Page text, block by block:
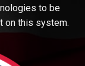
to be
on this system.